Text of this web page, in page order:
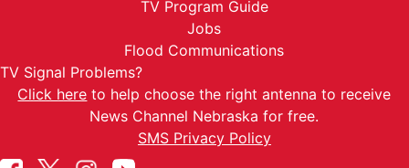
TV Program Guide
Jobs
Flood Communications
TV Signal Problems?
Click here to help choose the right antenna to receive
News Channel Nebraska for free.
SMS Privacy Policy